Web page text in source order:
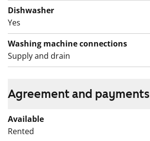
Dishwasher
Yes
Washing machine connections
Supply and drain
Agreement and payments
Available
Rented